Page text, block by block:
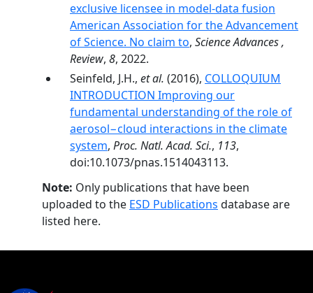
exclusive licensee in model-data fusion
American Association for the Advancement
of Science. No claim to, Science Advances ,
Review, 8, 2022.
Seinfeld, J.H., et al. (2016), COLLOQUIUM
INTRODUCTION Improving our
fundamental understanding of the role of
aerosol−cloud interactions in the climate
system, Proc. Natl. Acad. Sci., 113,
doi:10.1073/pnas.1514043113.
Note: Only publications that have been
uploaded to the ESD Publications database are
listed here.